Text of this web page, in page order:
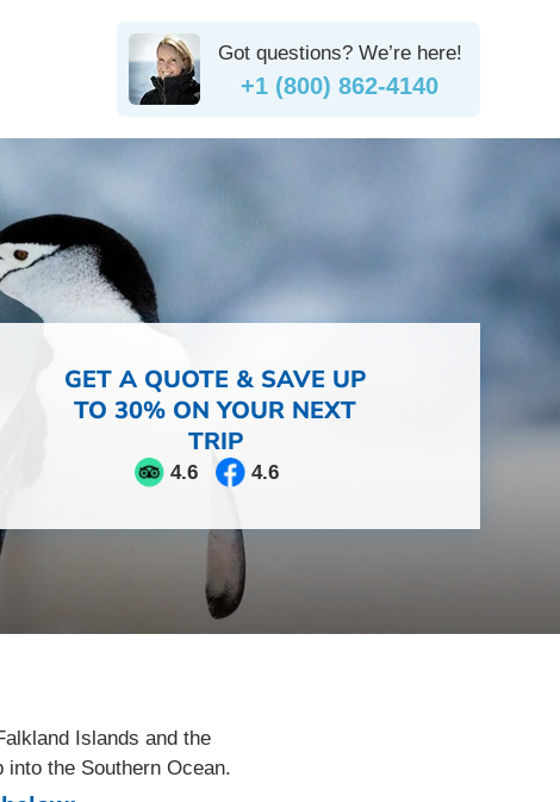
Got questions? We’re here!
+1 (800) 862-4140
GET A QUOTE & SAVE UP
TO 30% ON YOUR NEXT
TRIP
4.6 4.6
Islands and the
the Southern Ocean.